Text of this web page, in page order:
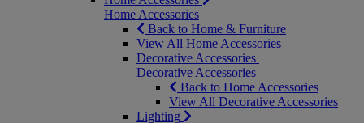
Home Accessories
Back to Home & Furniture
View All Home Accessories
Decorative Accessories
Decorative Accessories
Back to Home Accessories
View All Decorative Accessories
Lighting